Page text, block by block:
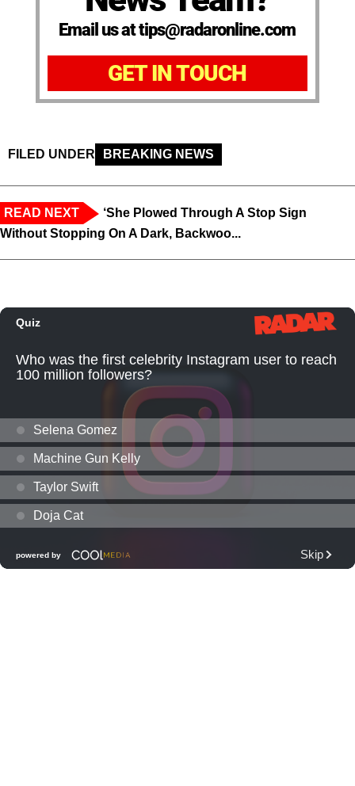
Email us at tips@radaronline.com
GET IN TOUCH
FILED UNDER BREAKING NEWS
READ NEXT
‘She Plowed Through A Stop Sign
Without Stopping On A Dark, Backwoo...